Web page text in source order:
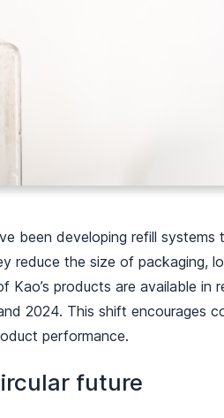
been developing refill systems
reduce the size of packaging,
Kao’s products are available in
2024. This shift encourages
performance.
future